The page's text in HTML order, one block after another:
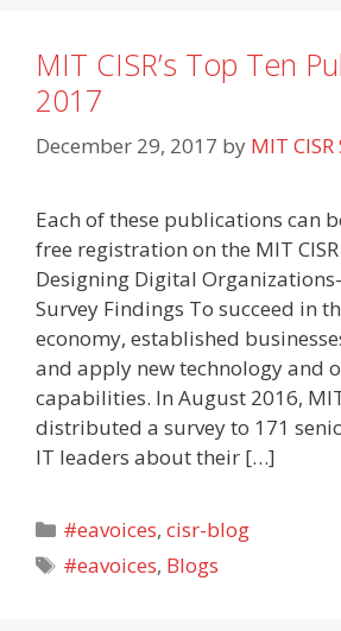
MIT CISR’s Top Ten
2017
December 29, 2017 by MIT
Each of these publications can
free registration on the MIT
Designing Digital
Survey Findings To succeed in
economy, established
and apply new technology and
capabilities. In August 2016, MIT
distributed a survey to 171
IT leaders about their […]
Categories
#eavoices,cisr-blog
Tags
#eavoices, Blogs